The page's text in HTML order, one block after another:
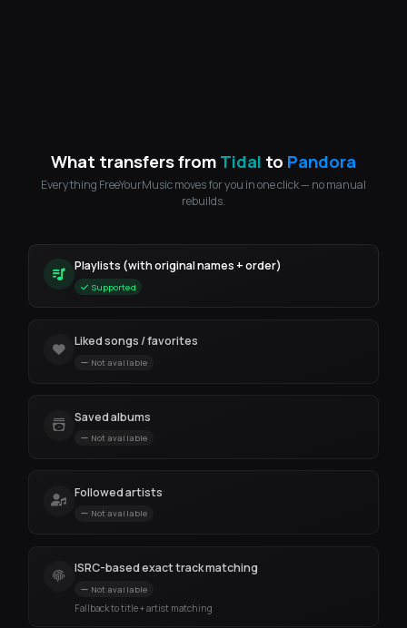
What transfers fromTidal to Pandora
Everything FreeYourMusic moves for you in one click — no manual
rebuilds.
Playlists (with original names + order)
Supported
Liked songs / favorites
Not available
Saved albums
Not available
Followed artists
Not available
ISRC-based exact track matching
Not available
Fallback to title + artist matching